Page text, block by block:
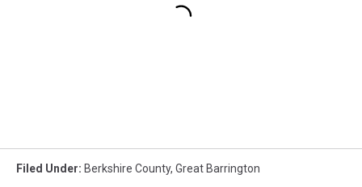
Filed Under: Berkshire County, Great Barrington